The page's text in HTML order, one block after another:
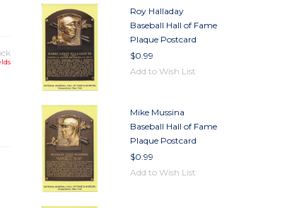
Roy Halladay
Baseball Hall of Fame
Plaque Postcard
$0.99
Add to Wish List
Mike Mussina
Baseball Hall of Fame
Plaque Postcard
$0.99
Add to Wish List